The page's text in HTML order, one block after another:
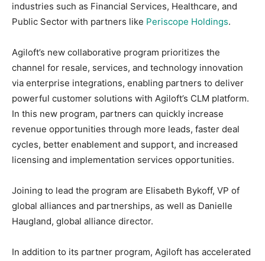
industries such as Financial Services, Healthcare, and
Public Sector with partners like Periscope Holdings.
Agiloft’s new collaborative program prioritizes the
channel for resale, services, and technology innovation
via enterprise integrations, enabling partners to deliver
powerful customer solutions with Agiloft’s CLM platform.
In this new program, partners can quickly increase
revenue opportunities through more leads, faster deal
cycles, better enablement and support, and increased
licensing and implementation services opportunities.
Joining to lead the program are Elisabeth Bykoff, VP of
global alliances and partnerships, as well as Danielle
Haugland, global alliance director.
In addition to its partner program, Agiloft has accelerated